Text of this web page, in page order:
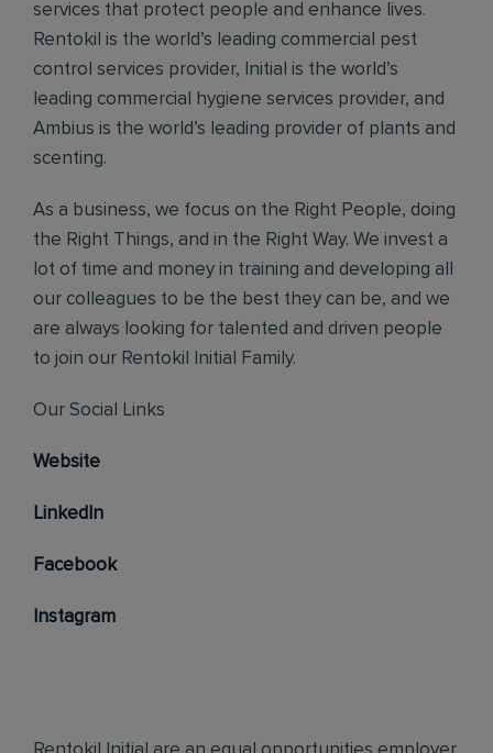
services that protect people and enhance lives.
Rentokil is the world’s leading commercial pest
control services provider, Initial is the world’s
leading commercial hygiene services provider, and
Ambius is the world’s leading provider of plants and
scenting.
As a business, we focus on the Right People, doing
the Right Things, and in the Right Way. We invest a
lot of time and money in training and developing all
our colleagues to be the best they can be, and we
are always looking for talented and driven people
to join our Rentokil Initial Family.
Our Social Links
Website
LinkedIn
Facebook
Instagram